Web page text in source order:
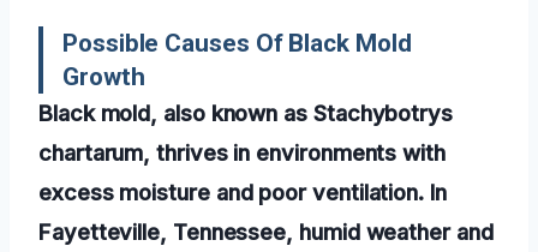
Possible Causes Of Black Mold
Growth
Black mold, also known as Stachybotrys
chartarum, thrives in environments with
excess moisture and poor ventilation. In
Fayetteville, Tennessee, humid weather and